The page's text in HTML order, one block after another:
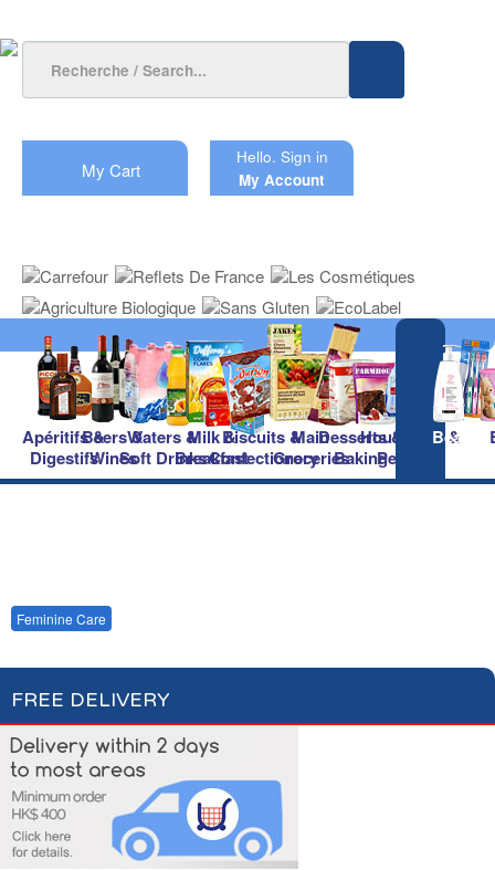
My Cart
Hello. Sign in
My Account
Apéritifs &
Digestifs
Beers &
Wines
Waters &
Soft Drinks
Milk &
Breakfast
Biscuits &
Confectionery
Main
Groceries
Desserts &
Baking
Household &
Pet Care
Beauty
Feminine Care
FREE DELIVERY